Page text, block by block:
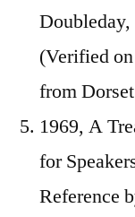
(Verified
from
1969, A
for
Reference